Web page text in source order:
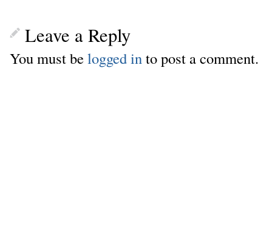
Leave a Reply
You must belogged in to post a comment.